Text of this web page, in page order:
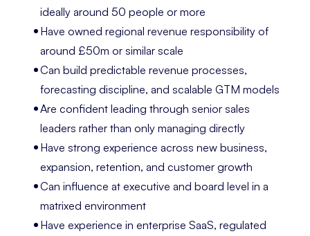
ideally around 50 people or more
Have owned regional revenue responsibility of
around £50m or similar scale
Can build predictable revenue processes,
forecasting discipline, and scalable GTM models
Are confident leading through senior sales
leaders rather than only managing directly
Have strong experience across new business,
expansion, retention, and customer growth
Can influence at executive and board level in a
matrixed environment
Have experience in enterprise SaaS, regulated